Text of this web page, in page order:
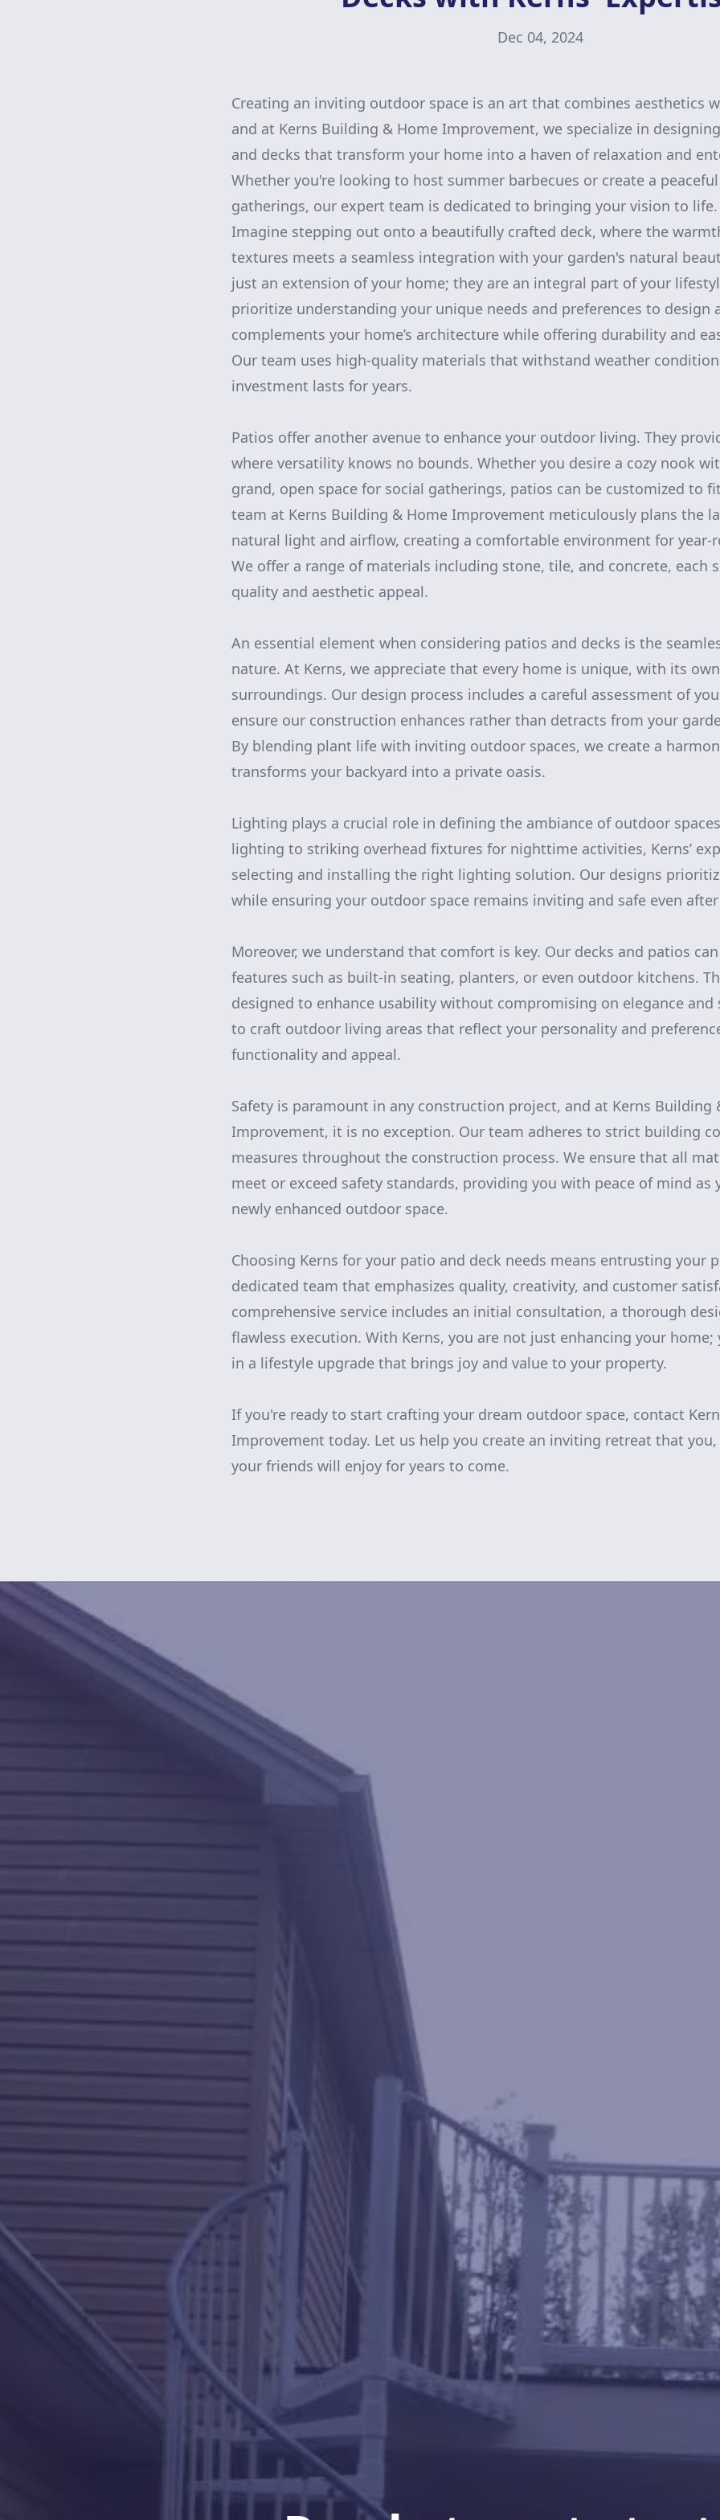
Dec 04, 2024
Creating an inviting outdoor space is an art that combines aesthetics
and at Kerns Building & Home Improvement, we specialize in
and decks that transform your home into a haven of relaxation and
Whether you're looking to host summer barbecues or create a
gatherings, our expert team is dedicated to bringing your vision to life.
Imagine stepping out onto a beautifully crafted deck, where the
textures meets a seamless integration with your garden's natural
just an extension of your home; they are an integral part of your
prioritize understanding your unique needs and preferences to design
complements your home’s architecture while offering durability and
Our team uses high-quality materials that withstand weather
investment lasts for years.
Patios offer another avenue to enhance your outdoor living. They
where versatility knows no bounds. Whether you desire a cozy nook
grand, open space for social gatherings, patios can be customized to
team at Kerns Building & Home Improvement meticulously plans the
natural light and airflow, creating a comfortable environment for year-
We offer a range of materials including stone, tile, and concrete, each
quality and aesthetic appeal.
An essential element when considering patios and decks is the
nature. At Kerns, we appreciate that every home is unique, with its
surroundings. Our design process includes a careful assessment of
ensure our construction enhances rather than detracts from your
By blending plant life with inviting outdoor spaces, we create a
transforms your backyard into a private oasis.
Lighting plays a crucial role in defining the ambiance of outdoor
lighting to striking overhead fixtures for nighttime activities, Kerns’
selecting and installing the right lighting solution. Our designs
while ensuring your outdoor space remains inviting and safe even
Moreover, we understand that comfort is key. Our decks and patios
features such as built-in seating, planters, or even outdoor kitchens.
designed to enhance usability without compromising on elegance and
to craft outdoor living areas that reflect your personality and
functionality and appeal.
Safety is paramount in any construction project, and at Kerns Building
Improvement, it is no exception. Our team adheres to strict building
measures throughout the construction process. We ensure that all
meet or exceed safety standards, providing you with peace of mind as
newly enhanced outdoor space.
Choosing Kerns for your patio and deck needs means entrusting your
dedicated team that emphasizes quality, creativity, and customer
comprehensive service includes an initial consultation, a thorough
flawless execution. With Kerns, you are not just enhancing your home;
in a lifestyle upgrade that brings joy and value to your property.
If you're ready to start crafting your dream outdoor space, contact
Improvement today. Let us help you create an inviting retreat that
your friends will enjoy for years to come.